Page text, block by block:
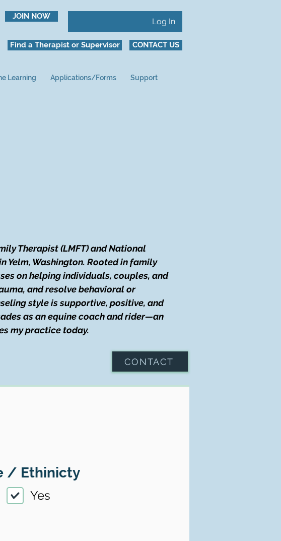
JOIN NOW
Log In
Find a Therapist or Supervisor CONTACT US
Learning Applications/Forms Support
CONTACT
Therapist (LMFT) and National
Yelm, Washington. Rooted in family
on helping individuals, couples, and
and resolve behavioral or
style is supportive, positive, and
as an equine coach and rider—an
my practice today.
/ Ethinicty
Yes